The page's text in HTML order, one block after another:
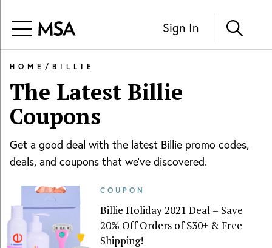
Sign In
HOME / BILLIE
The Latest Billie
Coupons
Get a good deal with the latest Billie promo codes,
deals, and coupons that we've discovered.
COUPON
Billie Holiday 2021 Deal – Save
20% Off Orders of $30+ & Free
Shipping!